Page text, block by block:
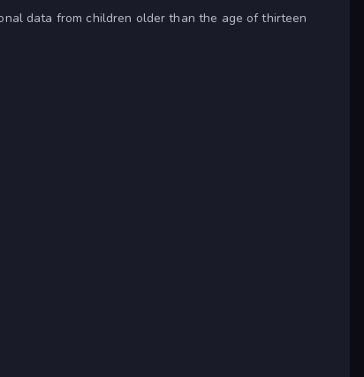
data from children older than the age of thirteen